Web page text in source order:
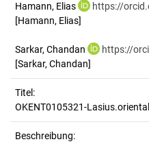
Hamann, Elias
https://
[Hamann, Elias]
Sarkar, Chandan
https://
[Sarkar, Chandan]
Titel:
OKENT0105321-
Beschreibung: